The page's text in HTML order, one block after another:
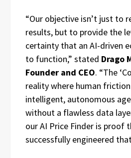
“Our objective isn’t just to
results, but to provide the
certainty that an AI-driven
to function,” stated Drago
Founder and CEO. “The
reality where human
intelligent, autonomous
without a flawless data
our AI Price Finder is proof
successfully engineered